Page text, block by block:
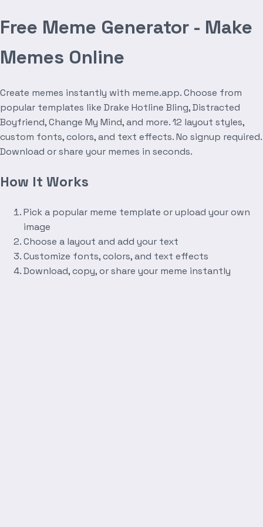
Free Meme Generator - Make
Memes Online
Create memes instantly with meme.app. Choose from
popular templates like Drake Hotline Bling, Distracted
Boyfriend, Change My Mind, and more. 12 layout styles,
custom fonts, colors, and text effects. No signup required.
Download or share your memes in seconds.
How It Works
Pick a popular meme template or upload your own
image
Choose a layout and add your text
Customize fonts, colors, and text effects
Download, copy, or share your meme instantly